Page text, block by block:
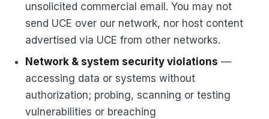
unsolicited commercial email. You may not
send UCE over our network, nor host content
advertised via UCE from other networks.
Network & system security violations —
accessing data or systems without
authorization; probing, scanning or testing
vulnerabilities or breaching